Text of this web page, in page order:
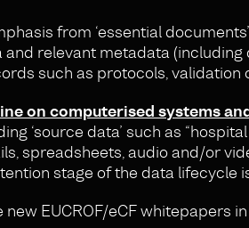
from ‘essential
and relevant metadata
such as protocols,
on computerised systems
‘source data’ such as
spreadsheets, audio and/or
stage of the data lifecycle
EUCROF/eCF whitepapers